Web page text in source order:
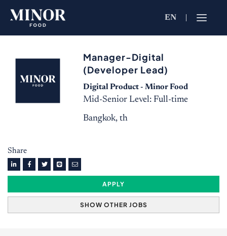
Manager-Digital
(Developer Lead)
Digital Product - Minor Food
Mid-Senior Level: Full-time
Bangkok, th
Share
APPLY
SHOW OTHER JOBS
Jobs
EN